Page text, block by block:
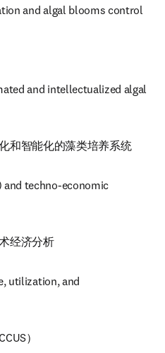
and algal blooms control
and intellectualized algal
和智能化的藻类培养系统
and techno-economic
经济分析
utilization, and
）